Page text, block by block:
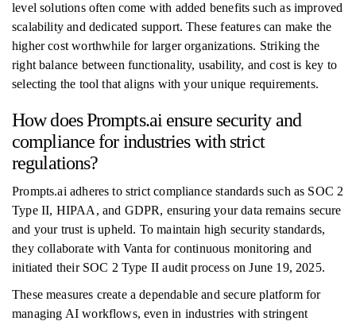
level solutions often come with added benefits such as improved
scalability and dedicated support. These features can make the
higher cost worthwhile for larger organizations. Striking the
right balance between functionality, usability, and cost is key to
selecting the tool that aligns with your unique requirements.
How does Prompts.ai ensure security and
compliance for industries with strict
regulations?
Prompts.ai adheres to strict compliance standards such as SOC 2
Type II, HIPAA, and GDPR, ensuring your data remains secure
and your trust is upheld. To maintain high security standards,
they collaborate with Vanta for continuous monitoring and
initiated their SOC 2 Type II audit process on June 19, 2025.
These measures create a dependable and secure platform for
managing AI workflows, even in industries with stringent